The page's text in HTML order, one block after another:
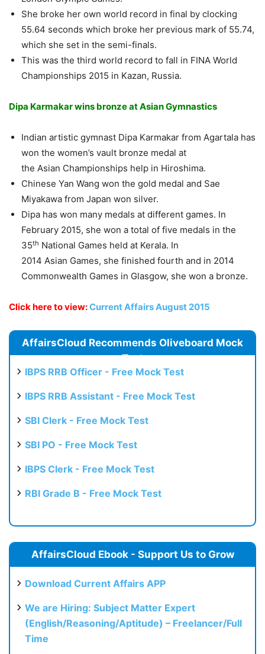
She broke her own world record in final by clocking
55.64 seconds which broke her previous mark of 55.74,
which she set in the semi-finals.
This was the third world record to fall in FINA World
Championships 2015 in Kazan, Russia.
Dipa Karmakar wins bronze at Asian Gymnastics
Indian artistic gymnast Dipa Karmakar from Agartala has
won the women’s vault bronze medal at
the Asian Championships help in Hiroshima.
Chinese Yan Wang won the gold medal and Sae
Miyakawa from Japan won silver.
Dipa has won many medals at different games. In
February 2015, she won a total of five medals in the
35th National Games held at Kerala. In
2014 Asian Games, she finished fourth and in 2014
Commonwealth Games in Glasgow, she won a bronze.
Click here to view:Current Affairs August 2015
AffairsCloud Recommends Oliveboard Mock
Test
IBPS RRB Officer - Free Mock Test
IBPS RRB Assistant - Free Mock Test
SBI Clerk - Free Mock Test
SBI PO - Free Mock Test
IBPS Clerk - Free Mock Test
RBI Grade B - Free Mock Test
AffairsCloud Ebook - Support Us to Grow
Download Current Affairs APP
We are Hiring: Subject Matter Expert
(English/Reasoning/Aptitude) – Freelancer/Full
Time